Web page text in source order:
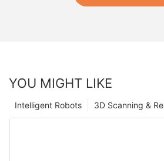
YOU MIGHT LIKE
3D Scanning &
Intelligent Robots